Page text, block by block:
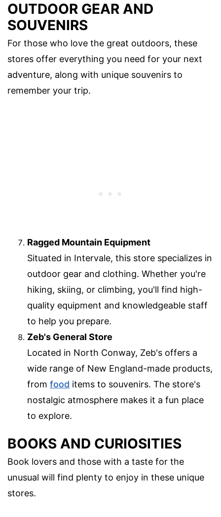
OUTDOOR GEAR AND
SOUVENIRS
For those who love the great outdoors, these
stores offer everything you need for your next
adventure, along with unique souvenirs to
remember your trip.
Ragged Mountain Equipment
Situated in Intervale, this store specializes in
outdoor gear and clothing. Whether you're
hiking, skiing, or climbing, you'll find high-
quality equipment and knowledgeable staff
to help you prepare.
Zeb's General Store
Located in North Conway, Zeb's offers a
wide range of New England-made products,
from food items to souvenirs. The store's
nostalgic atmosphere makes it a fun place
to explore.
BOOKS AND CURIOSITIES
Book lovers and those with a taste for the
unusual will find plenty to enjoy in these unique
stores.